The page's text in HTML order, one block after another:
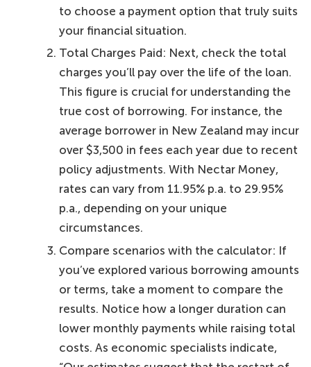
to choose a payment option that truly suits
your financial situation.
Total Charges Paid: Next, check the total
charges you’ll pay over the life of the loan.
This figure is crucial for understanding the
true cost of borrowing. For instance, the
average borrower in New Zealand may incur
over $3,500 in fees each year due to recent
policy adjustments. With Nectar Money,
rates can vary from 11.95% p.a. to 29.95%
p.a., depending on your unique
circumstances.
Compare scenarios with the calculator: If
you’ve explored various borrowing amounts
or terms, take a moment to compare the
results. Notice how a longer duration can
lower monthly payments while raising total
costs. As economic specialists indicate,